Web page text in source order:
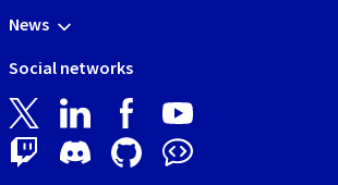
News
Social networks